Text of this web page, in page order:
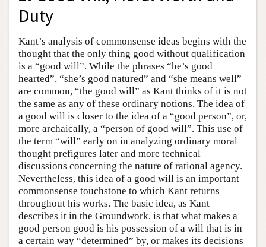
Duty
Kant’s analysis of commonsense ideas begins with the
thought that the only thing good without qualification
is a “good will”. While the phrases “he’s good
hearted”, “she’s good natured” and “she means well”
are common, “the good will” as Kant thinks of it is not
the same as any of these ordinary notions. The idea of
a good will is closer to the idea of a “good person”, or,
more archaically, a “person of good will”. This use of
the term “will” early on in analyzing ordinary moral
thought prefigures later and more technical
discussions concerning the nature of rational agency.
Nevertheless, this idea of a good will is an important
commonsense touchstone to which Kant returns
throughout his works. The basic idea, as Kant
describes it in the Groundwork, is that what makes a
good person good is his possession of a will that is in
a certain way “determined” by, or makes its decisions